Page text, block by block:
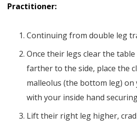
Practitioner:
Continuing from double leg
Once their legs clear the table
farther to the side, place the
malleolus (the bottom leg)
with your inside hand
Lift their right leg higher,